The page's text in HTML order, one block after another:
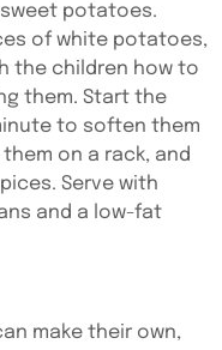
sweet potatoes.
of white potatoes,
the children how to
them. Start the
to soften them
on a rack, and
Serve with
and a low-fat
make their own,